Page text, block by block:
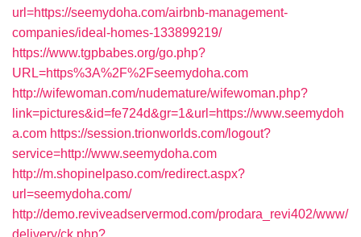
url=https://seemydoha.com/airbnb-management-
companies/ideal-homes-133899219/
https://www.tgpbabes.org/go.php?
URL=https%3A%2F%2Fseemydoha.com
http://wifewoman.com/nudemature/wifewoman.php?
link=pictures&id=fe724d&gr=1&url=https://www.seemydoh
a.com https://session.trionworlds.com/logout?
service=http://www.seemydoha.com
http://m.shopinelpaso.com/redirect.aspx?
url=seemydoha.com/
http://demo.reviveadservermod.com/prodara_revi402/www/
delivery/ck.php?